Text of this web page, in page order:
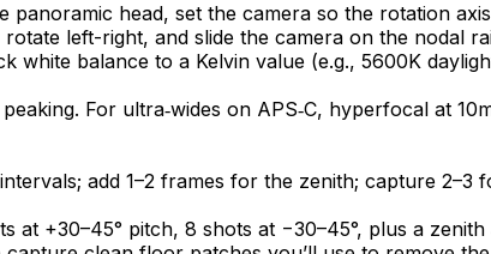
head, set the camera so the rotation
left-right, and slide the camera on the nodal
white balance to a Kelvin value (e.g., 5600K
For ultra‑wides on APS‑C, hyperfocal at
add 1–2 frames for the zenith; capture
+30–45° pitch, 8 shots at −30–45°, plus a zenith